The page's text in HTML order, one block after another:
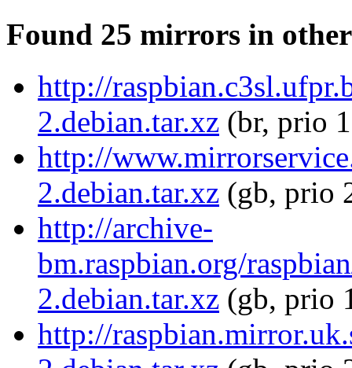
Found 25 mirrors in
http://
2.debian.tar.xz (br, prio
http://
2.debian.tar.xz (gb, prio
http://archive-
bm.raspbian.org/
2.debian.tar.xz (gb, prio
http://